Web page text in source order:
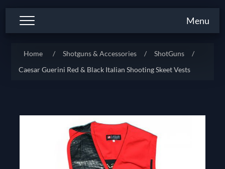
Menu
Home / Shotguns & Accessories / ShotGuns
/
Caesar Guerini Red & Black Italian Shooting Skeet Vests